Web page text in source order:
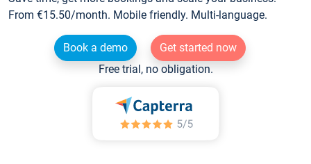
From €15.50/month. Mobile friendly. Multi-language.
Book a demo
Get started now
Free trial, no obligation.